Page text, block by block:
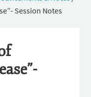
Session Notes